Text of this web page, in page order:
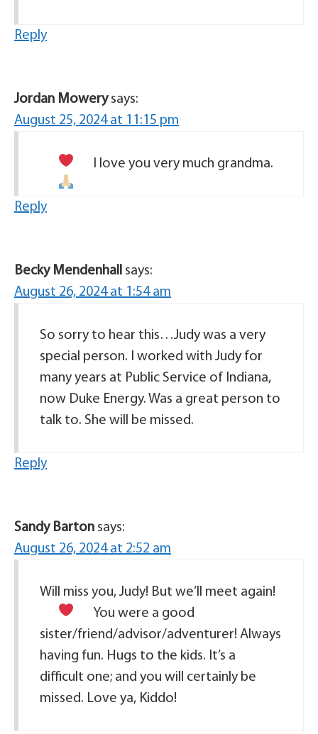
Reply
Jordan Mowery says:
August 25, 2024 at 11:15 pm
I love you very much grandma.
Reply
Becky Mendenhall says:
August 26, 2024 at 1:54 am
So sorry to hear this…Judy was a very
special person. I worked with Judy for
many years at Public Service of Indiana,
now Duke Energy. Was a great person to
talk to. She will be missed.
Reply
Sandy Barton says:
August 26, 2024 at 2:52 am
Will miss you, Judy! But we’ll meet again!
You were a good
sister/friend/advisor/adventurer! Always
having fun. Hugs to the kids. It’s a
difficult one; and you will certainly be
missed. Love ya, Kiddo!